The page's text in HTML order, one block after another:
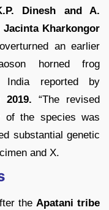
Dinesh and A.
Jacinta Kharkongor
an earlier
horned frog
reported by
“The revised
of the species was
substantial genetic
and X.
the Apatani tribe